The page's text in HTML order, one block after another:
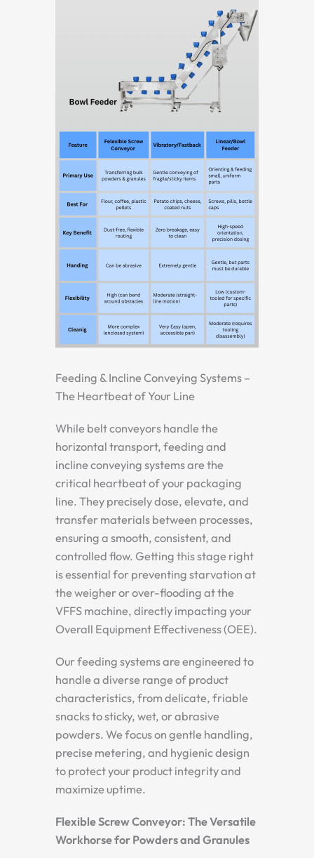
Feeding & Incline Conveying Systems –
The Heartbeat of Your Line
While belt conveyors handle the
horizontal transport, feeding and
incline conveying systems are the
critical heartbeat of your packaging
line. They precisely dose, elevate, and
transfer materials between processes,
ensuring a smooth, consistent, and
controlled flow. Getting this stage right
is essential for preventing starvation at
the weigher or over-flooding at the
VFFS machine, directly impacting your
Overall Equipment Effectiveness (OEE).
Our feeding systems are engineered to
handle a diverse range of product
characteristics, from delicate, friable
snacks to sticky, wet, or abrasive
powders. We focus on gentle handling,
precise metering, and hygienic design
to protect your product integrity and
maximize uptime.
Flexible Screw Conveyor: The Versatile
Workhorse for Powders and Granules